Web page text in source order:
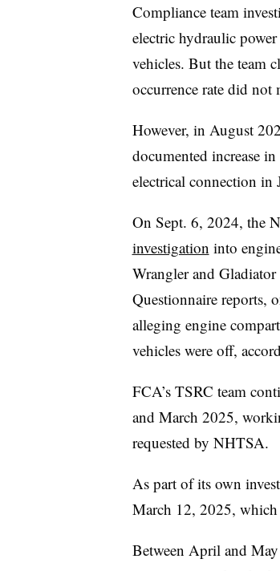
Compliance team
electric hydraulic
vehicles. But the team
occurrence rate did not
However, in August
documented increase
electrical connection in
On Sept. 6, 2024, the
investigation into
Wrangler and Gladiator
Questionnaire reports,
alleging engine
vehicles were off,
FCA’s TSRC team
and March 2025,
requested by NHTSA.
As part of its own
March 12, 2025,
Between April and